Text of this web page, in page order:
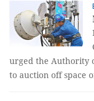
urged the Authority
to auction off space